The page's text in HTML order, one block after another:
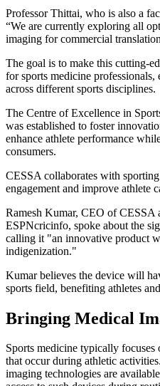
Professor Thittai, who is also a
“We are currently exploring all
imaging for commercial
The goal is to make this cutting-
for sports medicine
across different sports disciplines.
The Centre of Excellence in
was established to foster
enhance athlete performance
consumers.
CESSA collaborates with
engagement and improve athlete
Ramesh Kumar, CEO of CESSA
ESPNcricinfo, spoke about the
calling it "an innovative product
indigenization."
Kumar believes the device will
sports field, benefiting athletes
Bringing Medical
Sports medicine typically
that occur during athletic
imaging technologies are